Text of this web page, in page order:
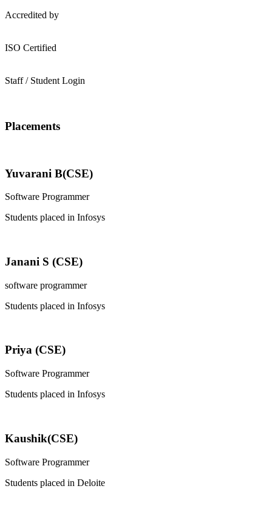
Accredited by
ISO Certified
Staff / Student Login
Placements
Yuvarani B(CSE)
Software Programmer
Students placed in Infosys
Janani S (CSE)
software programmer
Students placed in Infosys
Priya (CSE)
Software Programmer
Students placed in Infosys
Kaushik(CSE)
Software Programmer
Students placed in Deloite